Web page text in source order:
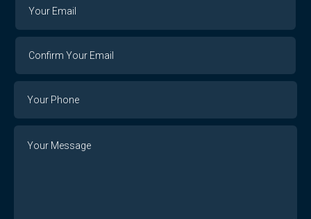
Email